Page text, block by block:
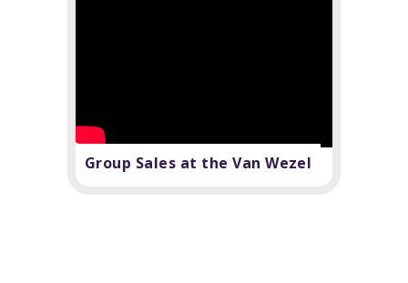
Group Sales at the Van Wezel